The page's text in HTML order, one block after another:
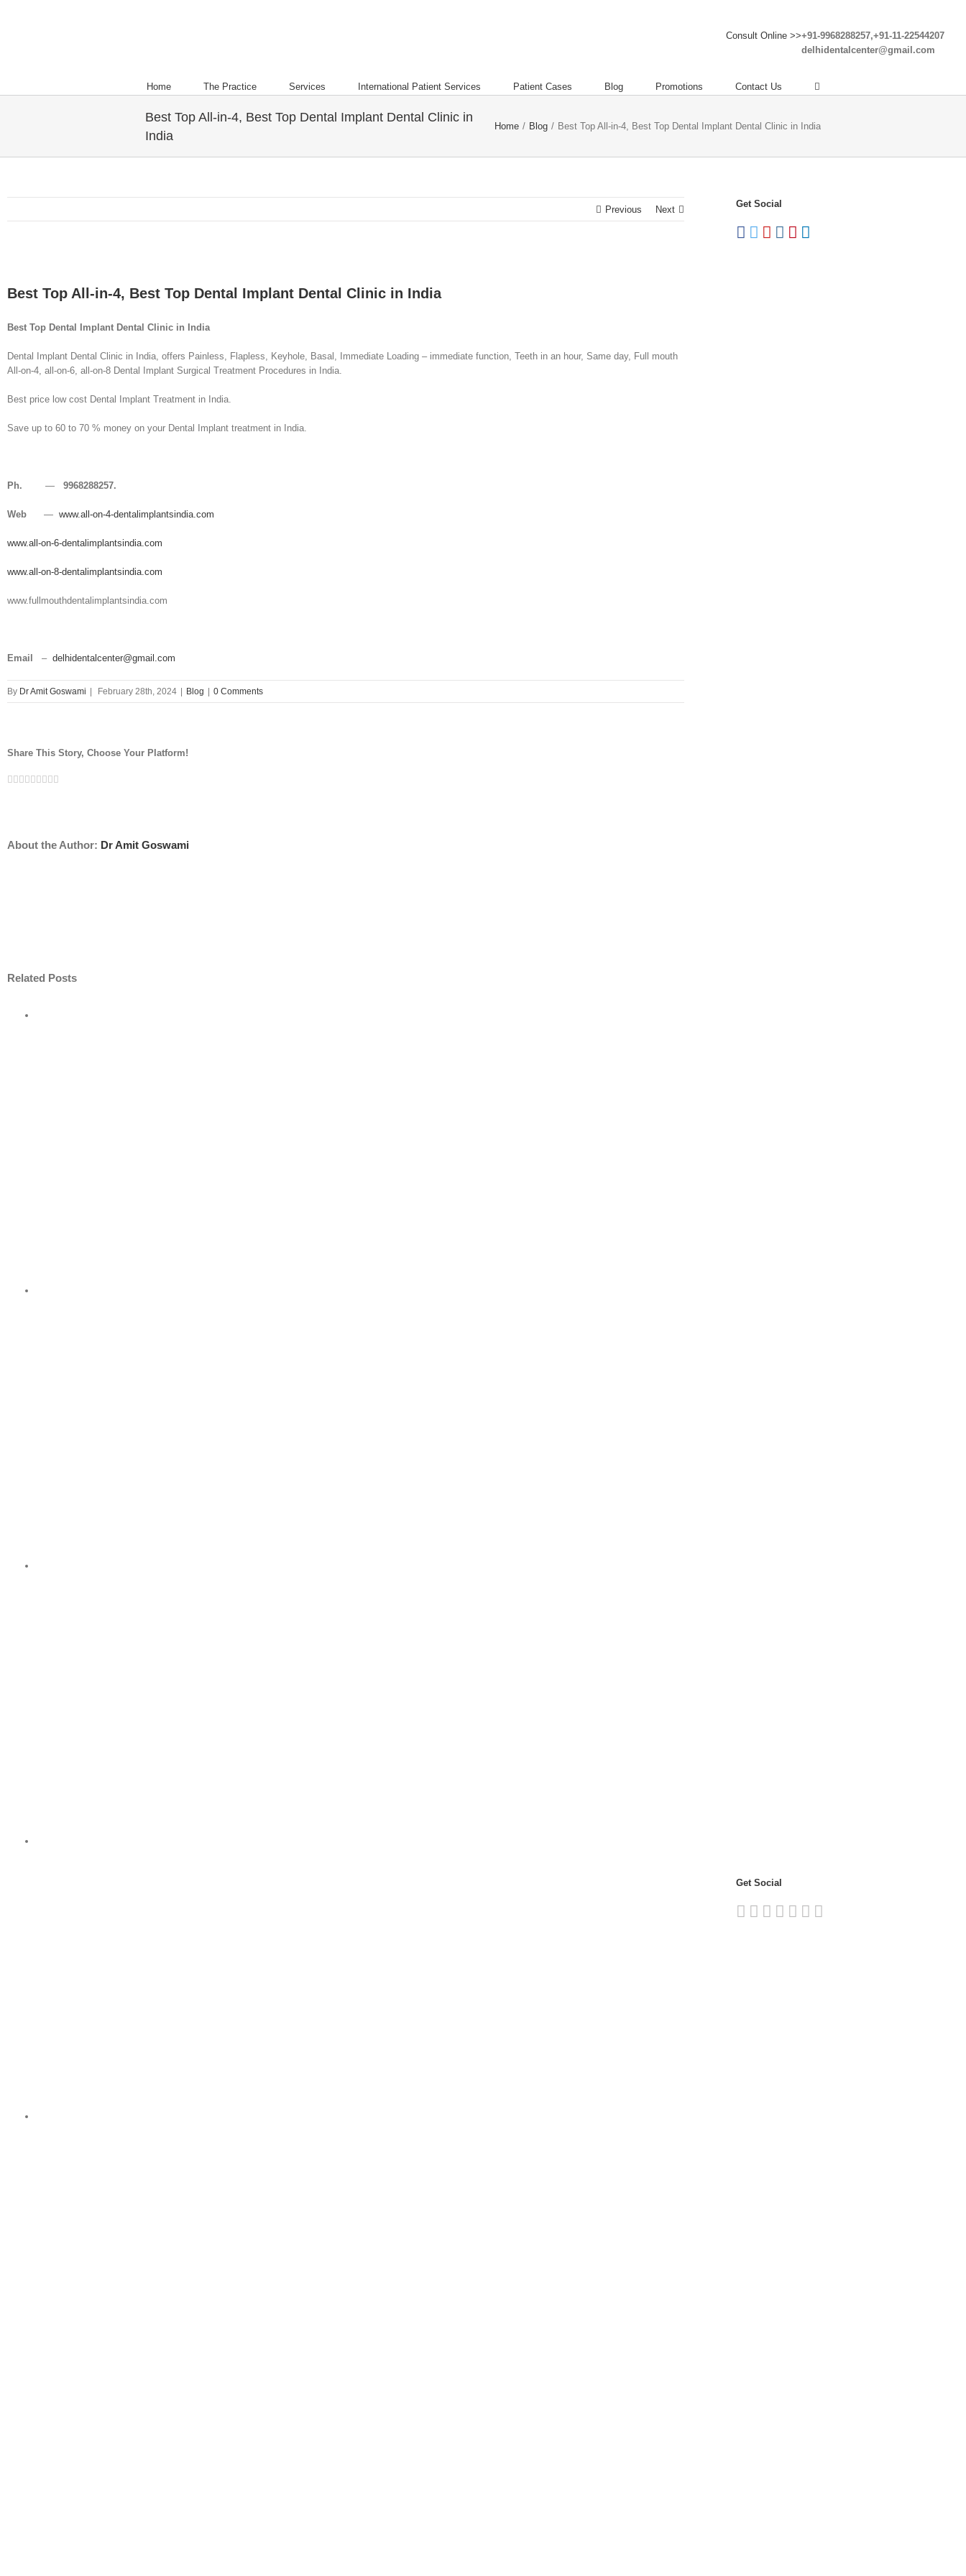
Consult Online >>+91-9968288257,+91-11-22544207
delhidentalcenter@gmail.com
Home The Practice Services International Patient Services Patient Cases Blog Promotions Contact Us
Best Top All-in-4, Best Top Dental Implant Dental Clinic in
India
Home / Blog / Best Top All-in-4, Best Top Dental Implant Dental Clinic in India
Previous Next
Best Top All-in-4, Best Top Dental Implant Dental Clinic in India
Best Top Dental Implant Dental Clinic in India
Dental Implant Dental Clinic in India, offers Painless, Flapless, Keyhole, Basal, Immediate Loading – immediate function, Teeth in an hour, Same day, Full mouth
All-on-4, all-on-6, all-on-8 Dental Implant Surgical Treatment Procedures in India.
Best price low cost Dental Implant Treatment in India.
Save up to 60 to 70 % money on your Dental Implant treatment in India.
Ph. — 9968288257.
Web — www.all-on-4-dentalimplantsindia.com
www.all-on-6-dentalimplantsindia.com
www.all-on-8-dentalimplantsindia.com
www.fullmouthdentalimplantsindia.com
Email – delhidentalcenter@gmail.com
By Dr Amit Goswami February 28th, 2024 Blog 0 Comments
Share This Story, Choose Your Platform!
Facebook
Twitter
Linkedin
Reddit
Tumblr
Google+
Pinterest
Vk
About the Author: Dr Amit Goswami
Related Posts
Get Social
Get Social